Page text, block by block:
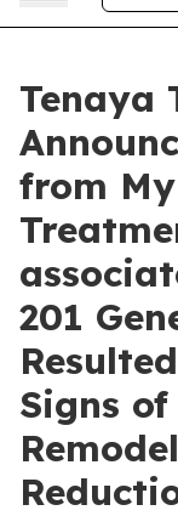
Tenaya
from
201
Signs